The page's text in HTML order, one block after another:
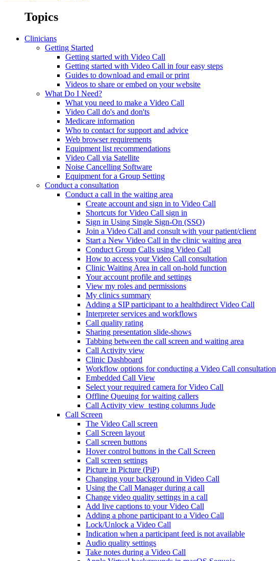
Topics
Clinicians
Getting Started
Getting started with Video Call
Getting started with Video Call in four easy steps
Guides to download and email or print
Videos to share or embed on your website
What Do I Need?
What you need to make a Video Call
Video Call do's and don'ts
Medicare information
Who to contact for support and advice
Web browser requirements
Equipment list recommendations
Video Call via Satellite
Noise Cancelling Software
Equipment for a Group Setting
Conduct a consultation
Conduct a call in the waiting area
Create account and sign in to Video Call
Shortcuts for Video Call sign in
Sign in Using Single Sign-On (SSO)
Join a Video Call and consult with your patient/client
Start a New Video Call in the clinic waiting area
Conduct Group Calls using Video Call
How to access your Video Call consultation
Clinic Waiting Area in call on-hold function
Your account profile and settings
View my roles and permissions
My clinics summary
Adding a SIP participant to a healthdirect Video Call
Interpreter services and workflows
Call quality rating
Sharing presentation slide-shows
Tabbing between the call screen and waiting area
Call Activity view
Clinic Dashboard
Workflow options for conducting a Video Call consultation
Embedded Call View
Select your required camera for Video Call
Offline Queuing for waiting callers
Call Activity view_testing columns Jude
Call Screen
The Video Call screen
Call Screen layout
Call screen buttons
Hover control buttons in the Call Screen
Call screen settings
Picture in Picture (PiP)
Changing your background in Video Call
Using the Call Manager during a call
Change video quality settings in a call
Add live captions to your Video Call
Adding a phone participant to a Video Call
Lock/Unlock a Video Call
Indication when a participant feed is not available
Audio quality settings
Take notes during a Video Call